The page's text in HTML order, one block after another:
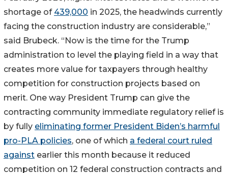
shortage of 439,000 in 2025, the headwinds currently
facing the construction industry are considerable,”
said Brubeck. “Now is the time for the Trump
administration to level the playing field in a way that
creates more value for taxpayers through healthy
competition for construction projects based on
merit. One way President Trump can give the
contracting community immediate regulatory relief is
by fully eliminating former President Biden’s harmful
pro-PLA policies, one of which a federal court ruled
against earlier this month because it reduced
competition on 12 federal construction contracts and